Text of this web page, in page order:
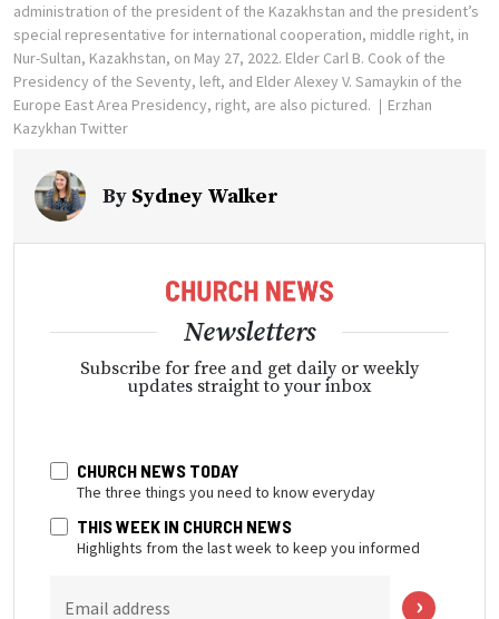
administration of the president of the Kazakhstan and the president’s
special representative for international cooperation, middle right, in
Nur-Sultan, Kazakhstan, on May 27, 2022. Elder Carl B. Cook of the
Presidency of the Seventy, left, and Elder Alexey V. Samaykin of the
Europe East Area Presidency, right, are also pictured.
Erzhan
Kazykhan Twitter
By Sydney Walker
Newsletters
Subscribe for free and get daily or weekly
updates straight to your inbox
CHURCH NEWS TODAY
The three things you need to know everyday
THIS WEEK IN CHURCH NEWS
Highlights from the last week to keep you informed
Email address